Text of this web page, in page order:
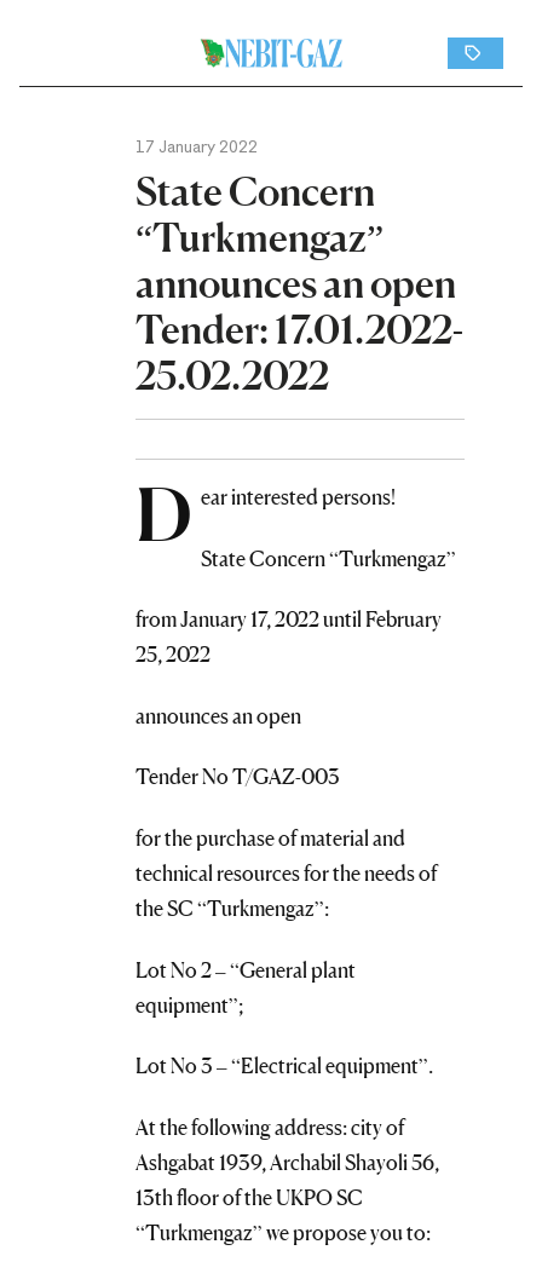
17 January 2022
State Concern
“Turkmengaz”
announces an open
Tender: 17.01.2022-
25.02.2022
D ear interested persons!
State Concern “Turkmengaz”
from January 17, 2022 until February
25, 2022
announces an open
Tender No T/GAZ-003
for the purchase of material and
technical resources for the needs of
the SC “Turkmengaz”:
Lot No 2 – “General plant
equipment”;
Lot No 3 – “Electrical equipment”.
At the following address: city of
Ashgabat 1939, Archabil Shayoli 56,
13th floor of the UKPO SC
“Turkmengaz” we propose you to: